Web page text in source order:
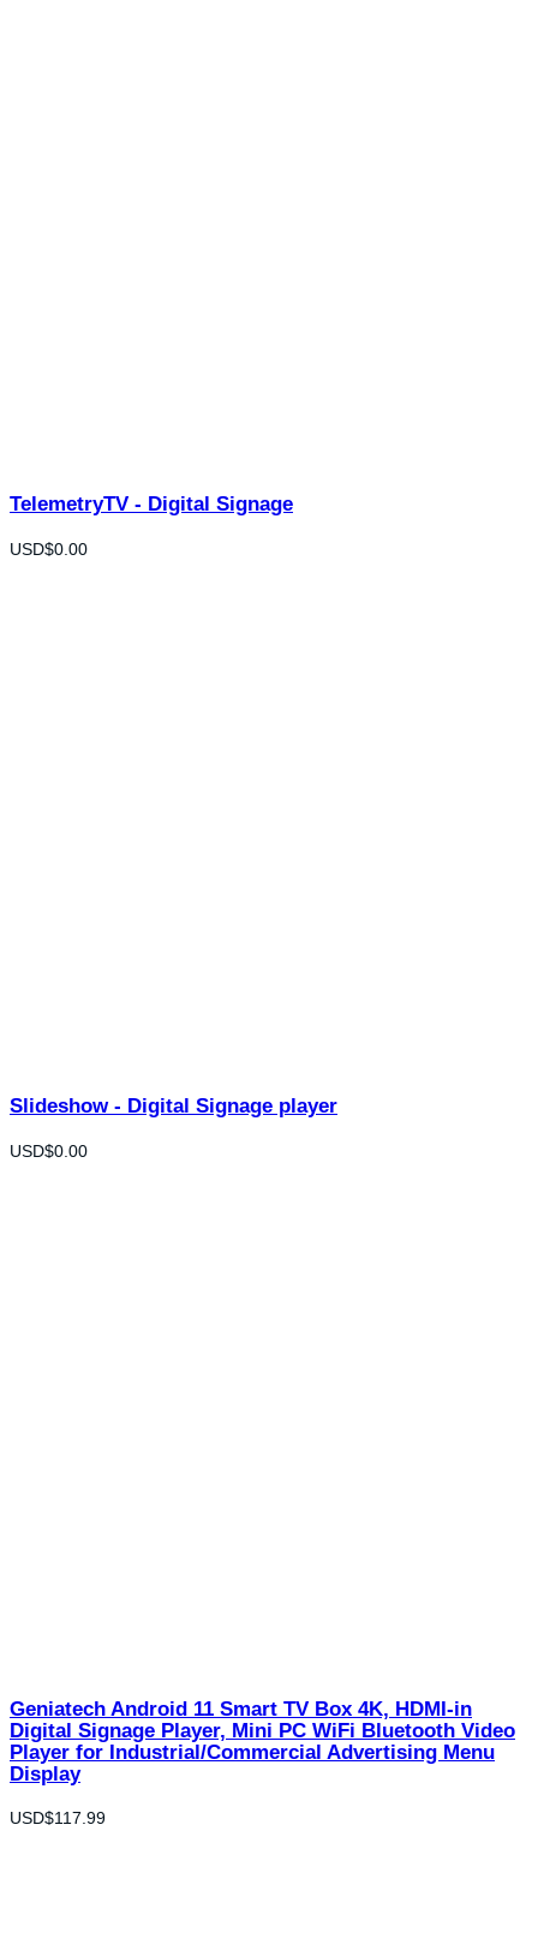
TelemetryTV - Digital Signage
USD$0.00
Slideshow - Digital Signage player
USD$0.00
Geniatech Android 11 Smart TV Box 4K, HDMI-in
Digital Signage Player, Mini PC WiFi Bluetooth Video
Player for Industrial/Commercial Advertising Menu
Display
USD$117.99